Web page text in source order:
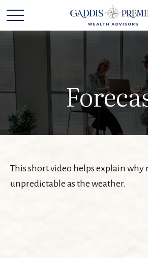
This short video helps explain why
unpredictable as the weather.